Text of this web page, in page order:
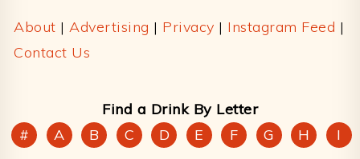
About | Advertising | Privacy | Instagram Feed |
Contact Us
Find a Drink By Letter
#
A B C D E F G H
I